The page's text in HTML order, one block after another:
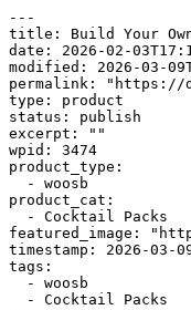
---
title: Build Your
date: 2026-02-
modified: 2026-03-
permalink: "https://
type: product
status: publish
excerpt: ""
wpid: 3474
product_type:
product_cat:
featured_image:
timestamp: 2026-03-
tags: